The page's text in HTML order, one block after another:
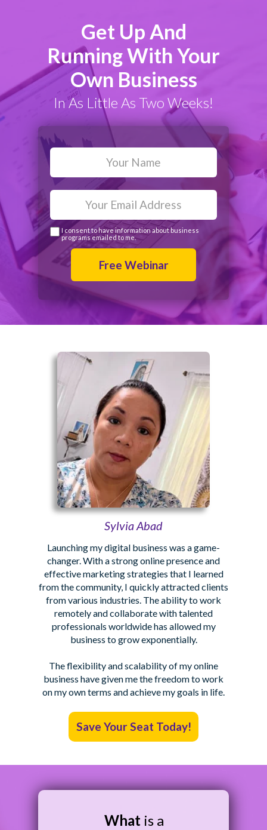
Get Up And
Running With Your
Own Business
In As Little As Two Weeks!
I consent to have information about business
programs emailed to me.
Free Webinar
Launching my digital business was a game-
changer. With a strong online presence and
effective marketing strategies that I learned
from the community, I quickly attracted clients
from various industries. The ability to work
remotely and collaborate with talented
professionals worldwide has allowed my
business to grow exponentially.
The flexibility and scalability of my online
business have given me the freedom to work
on my own terms and achieve my goals in life.
Sylvia Abad
Save Your Seat Today!
Whatis a